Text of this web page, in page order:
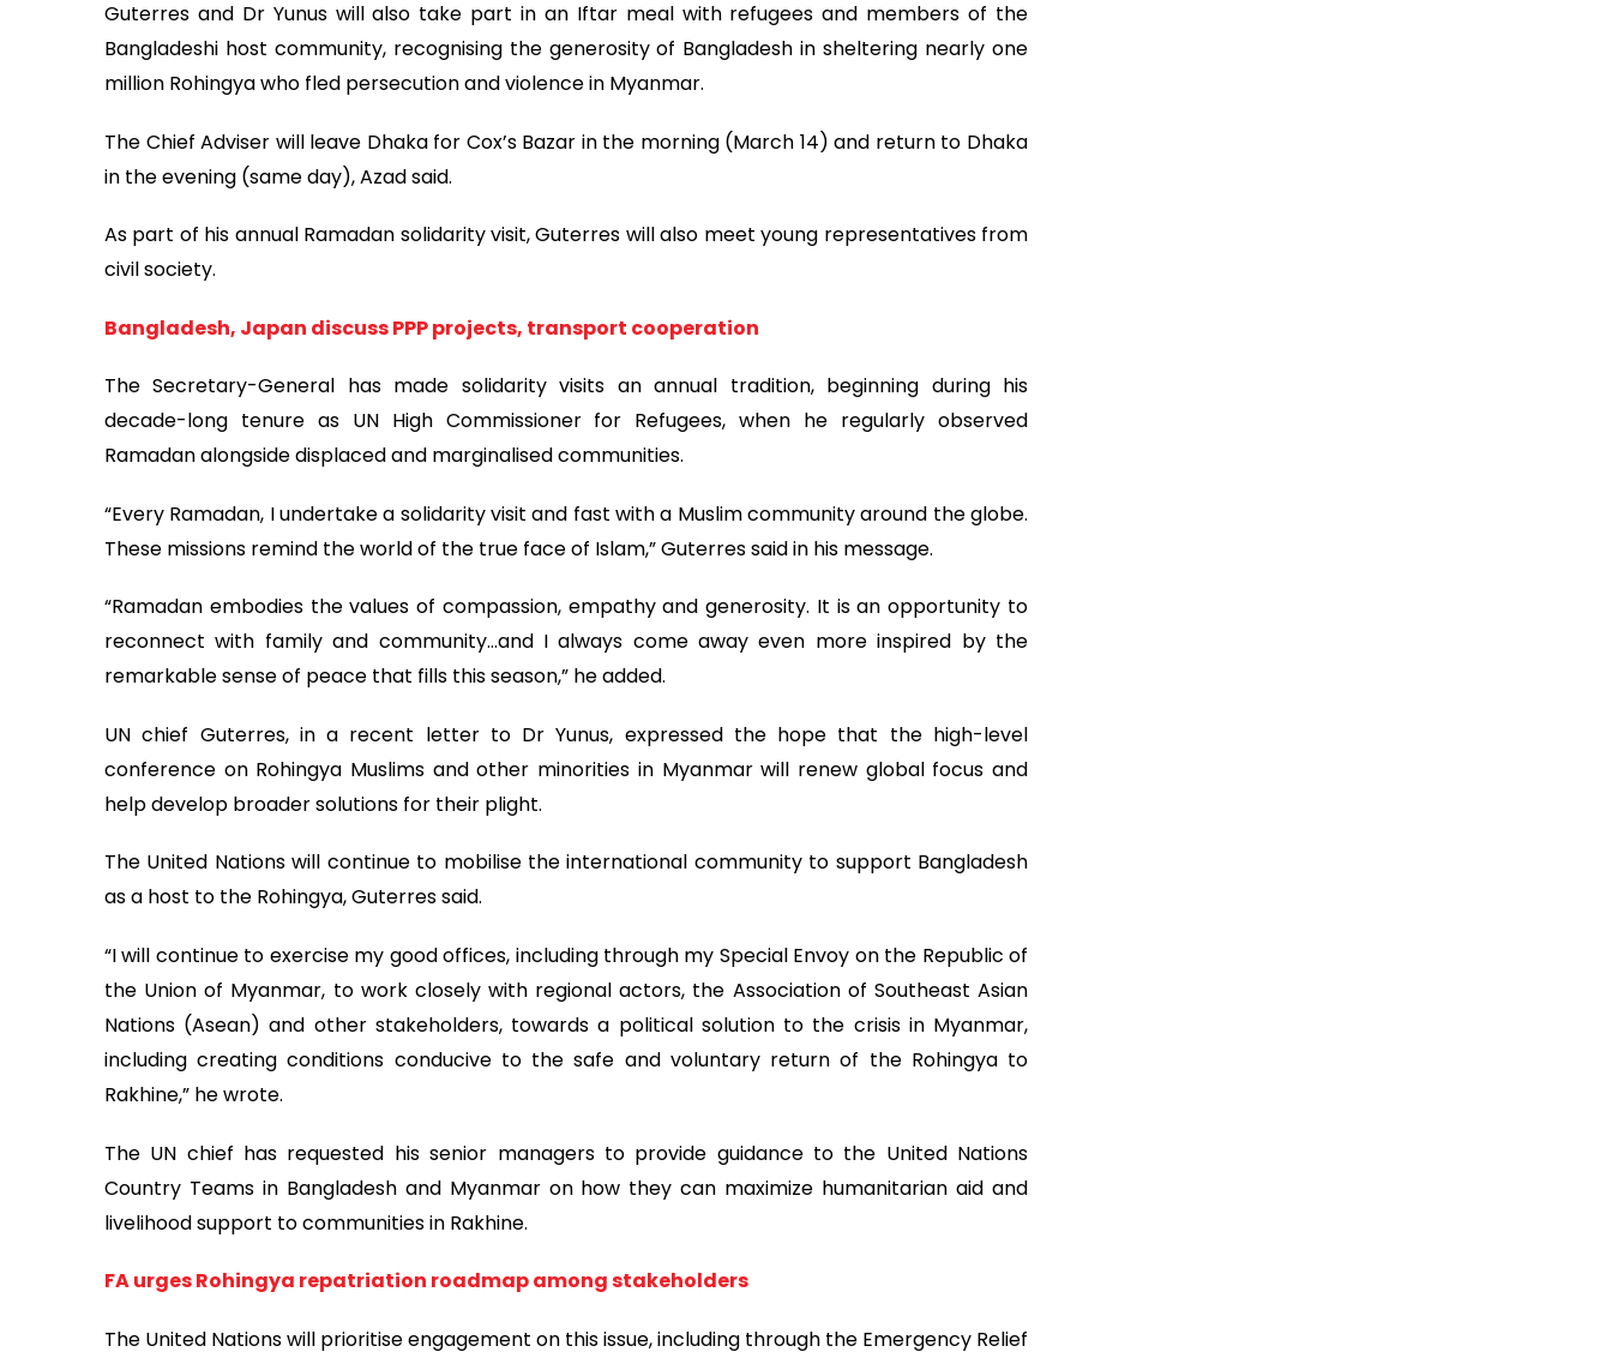
Guterres and Dr Yunus will also take part in an Iftar meal with refugees and members of the
Bangladeshi host community, recognising the generosity of Bangladesh in sheltering nearly one
million Rohingya who fled persecution and violence in Myanmar.
The Chief Adviser will leave Dhaka for Cox’s Bazar in the morning (March 14) and return to Dhaka
in the evening (same day), Azad said.
As part of his annual Ramadan solidarity visit, Guterres will also meet young representatives from
civil society.
Bangladesh, Japan discuss PPP projects, transport cooperation
The Secretary-General has made solidarity visits an annual tradition, beginning during his
decade-long tenure as UN High Commissioner for Refugees, when he regularly observed
Ramadan alongside displaced and marginalised communities.
“Every Ramadan, I undertake a solidarity visit and fast with a Muslim community around the globe.
These missions remind the world of the true face of Islam,” Guterres said in his message.
“Ramadan embodies the values of compassion, empathy and generosity. It is an opportunity to
reconnect with family and community…and I always come away even more inspired by the
remarkable sense of peace that fills this season,” he added.
UN chief Guterres, in a recent letter to Dr Yunus, expressed the hope that the high-level
conference on Rohingya Muslims and other minorities in Myanmar will renew global focus and
help develop broader solutions for their plight.
The United Nations will continue to mobilise the international community to support Bangladesh
as a host to the Rohingya, Guterres said.
“I will continue to exercise my good offices, including through my Special Envoy on the Republic of
the Union of Myanmar, to work closely with regional actors, the Association of Southeast Asian
Nations (Asean) and other stakeholders, towards a political solution to the crisis in Myanmar,
including creating conditions conducive to the safe and voluntary return of the Rohingya to
Rakhine,” he wrote.
The UN chief has requested his senior managers to provide guidance to the United Nations
Country Teams in Bangladesh and Myanmar on how they can maximize humanitarian aid and
livelihood support to communities in Rakhine.
FA urges Rohingya repatriation roadmap among stakeholders
The United Nations will prioritise engagement on this issue, including through the Emergency Relief